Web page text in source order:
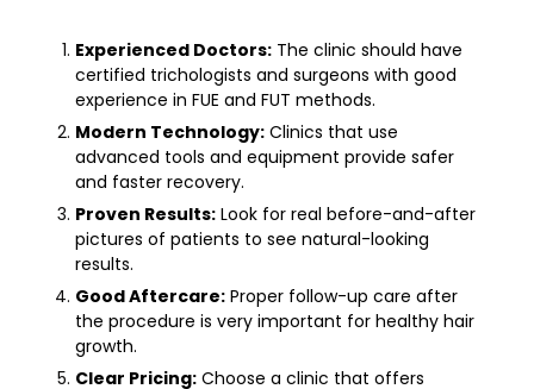
Experienced Doctors: The clinic should have
certified trichologists and surgeons with good
experience in FUE and FUT methods.
Modern Technology: Clinics that use
advanced tools and equipment provide safer
and faster recovery.
Proven Results: Look for real before-and-after
pictures of patients to see natural-looking
results.
Good Aftercare: Proper follow-up care after
the procedure is very important for healthy hair
growth.
Clear Pricing: Choose a clinic that offers